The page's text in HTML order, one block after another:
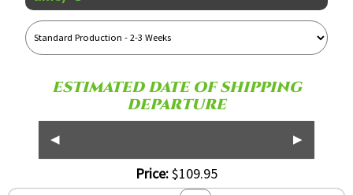
Reference
Name
ESTIMATED DATE OF SHIPPING
DEPARTURE
◀ ▶
Price:$109.95